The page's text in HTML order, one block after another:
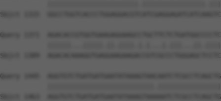
Sbjct 1315
Query 1371
Sbjct 1389
Query 1445
Sbjct 1463